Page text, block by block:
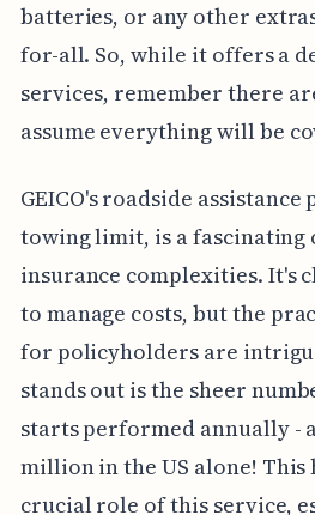
batteries, or any other
for-all. So, while it offers a
services, remember there
assume everything will be
GEICO's roadside
towing limit, is a fascinating
insurance complexities. It's
to manage costs, but the
for policyholders are
stands out is the sheer
starts performed annually -
million in the US alone!
crucial role of this service,